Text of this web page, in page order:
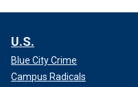
U.S.
Blue City Crime
Campus Radicals